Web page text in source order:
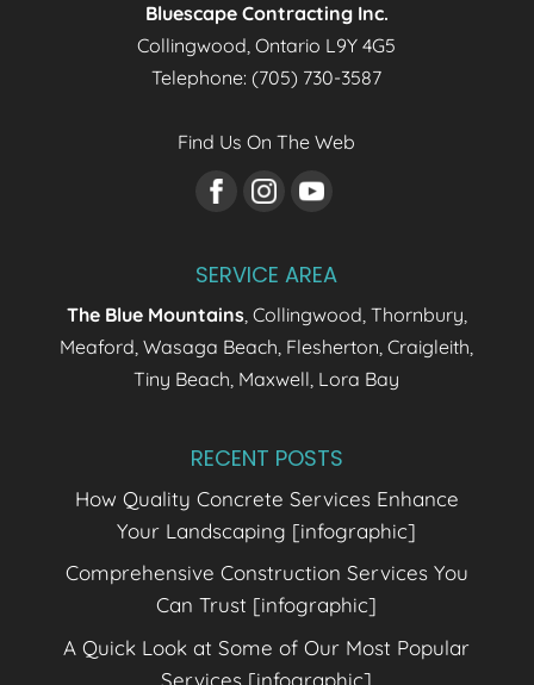
Bluescape Contracting Inc.
Collingwood,Ontario L9Y 4G5
Telephone:(705) 730-3587
Find Us On The Web
SERVICE AREA
The Blue Mountains, Collingwood, Thornbury,
Meaford, Wasaga Beach, Flesherton, Craigleith,
Tiny Beach, Maxwell, Lora Bay
RECENT POSTS
How Quality Concrete Services Enhance
Your Landscaping [infographic]
Comprehensive Construction Services You
Can Trust [infographic]
A Quick Look at Some of Our Most Popular
Services [infographic]